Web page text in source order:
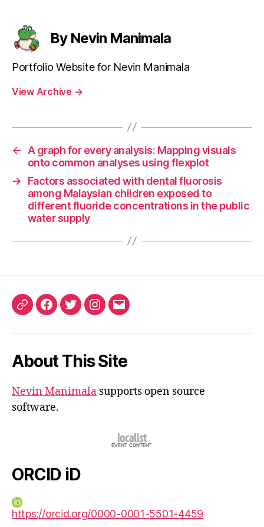
By Nevin Manimala
Portfolio Website for Nevin Manimala
View Archive →
←
A graph for every analysis: Mapping visuals
onto common analyses using flexplot
→
Factors associated with dental fluorosis
among Malaysian children exposed to
different fluoride concentrations in the public
water supply
ORCIDFacebook
TwitterInstagram
Email
About This Site
Nevin Manimala supports open source
software.
ORCID iD
https://orcid.org/0000-0001-5501-4459